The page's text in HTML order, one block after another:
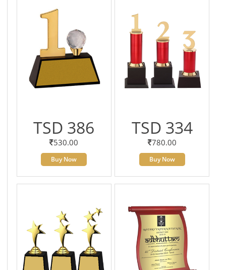
TSD 386
530.00
Buy Now
TSD 334
780.00
Buy Now